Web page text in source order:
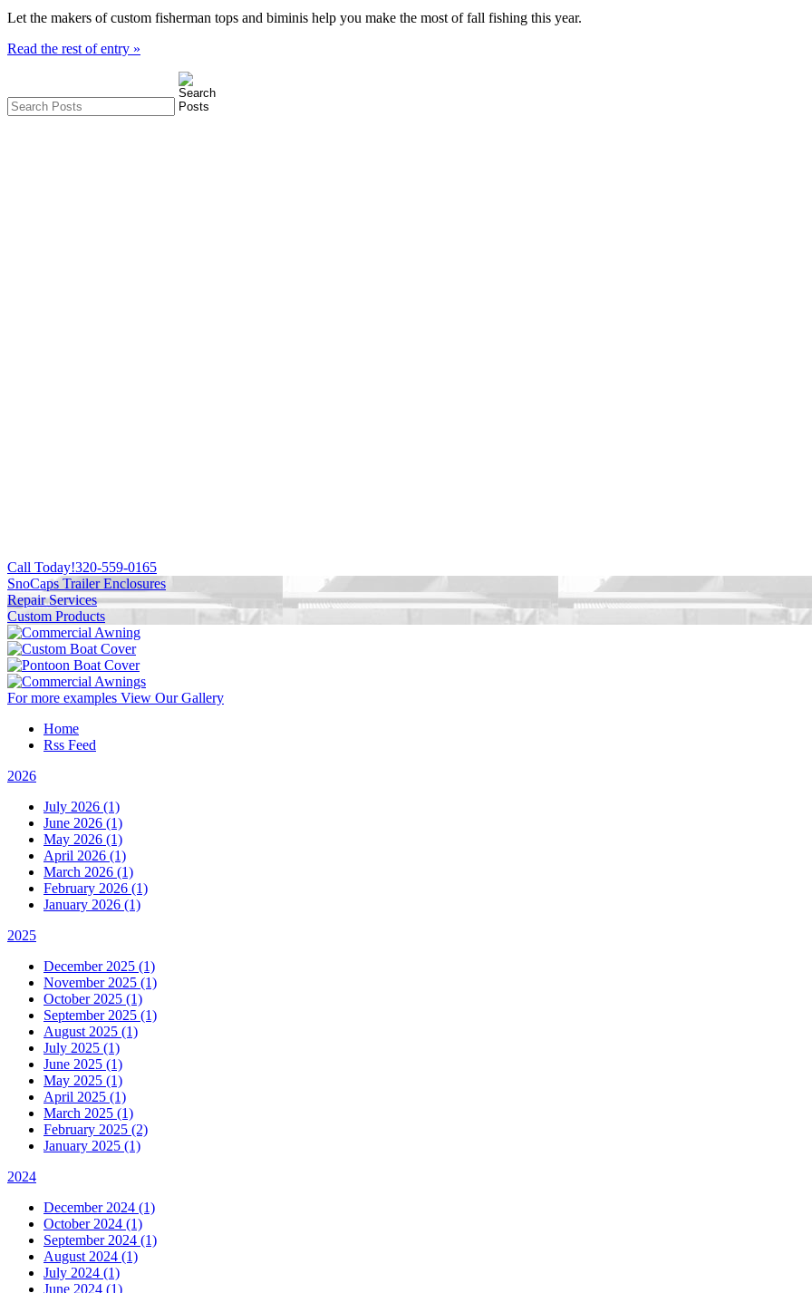
Let the makers of custom fisherman tops and biminis help you make the most of fall fishing this year.
Read the rest of entry »
Call Today!320-559-0165
SnoCaps Trailer Enclosures
Repair Services
Custom Products
For more examples View Our Gallery
Home
Rss Feed
2026
July 2026 (1)
June 2026 (1)
May 2026 (1)
April 2026 (1)
March 2026 (1)
February 2026 (1)
January 2026 (1)
2025
December 2025 (1)
November 2025 (1)
October 2025 (1)
September 2025 (1)
August 2025 (1)
July 2025 (1)
June 2025 (1)
May 2025 (1)
April 2025 (1)
March 2025 (1)
February 2025 (2)
January 2025 (1)
2024
December 2024 (1)
October 2024 (1)
September 2024 (1)
August 2024 (1)
July 2024 (1)
June 2024 (1)